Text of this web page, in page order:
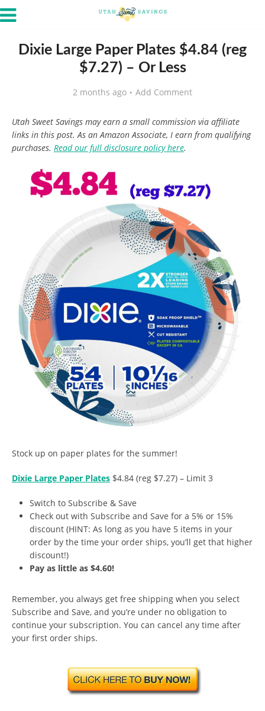
Dixie Large Paper Plates $4.84 (reg
$7.27) – Or Less
2 months ago Add Comment
Utah Sweet Savings may earn a small commission via affiliate
links in this post. As an Amazon Associate, I earn from qualifying
purchases. Read our full disclosure policy here.
Stock up on paper plates for the summer!
Dixie Large Paper Plates $4.84 (reg $7.27) – Limit 3
Switch to Subscribe & Save
Check out with Subscribe and Save for a 5% or 15%
discount (HINT: As long as you have 5 items in your
order by the time your order ships, you’ll get that higher
discount!)
Pay as little as $4.60!
Remember, you always get free shipping when you select
Subscribe and Save, and you’re under no obligation to
continue your subscription. You can cancel any time after
your first order ships.